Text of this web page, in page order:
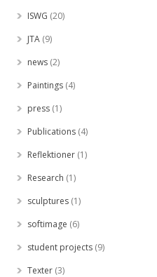
ISWG (20)
JTA (9)
news (2)
Paintings (4)
press (1)
Publications (4)
Reflektioner (1)
Research (1)
sculptures (1)
softimage (6)
student projects (9)
Texter (3)